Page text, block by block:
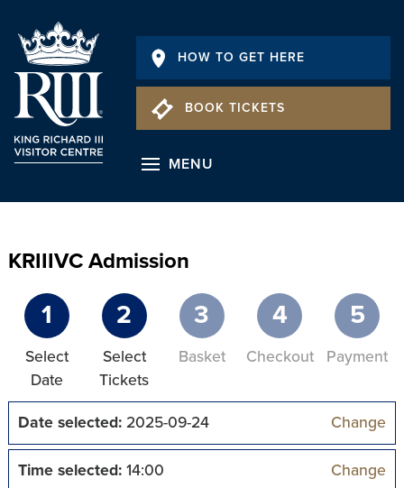
HOW TO GET HERE
BOOK TICKETS
MENU
KRIIIVC Admission
1
Select
Date
2
Select
Tickets
3
Basket
4
Checkout
5
Payment
Date selected:2025-09-24 Change
Time selected:14:00 Change